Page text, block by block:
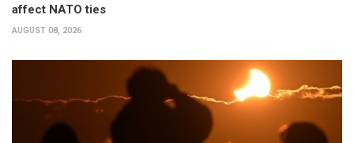
affect NATO ties
AUGUST 08, 2026